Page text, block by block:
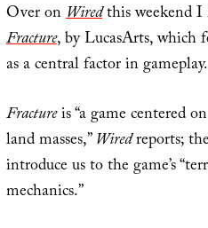
Over onWiredthis weekend I
Fracture, by LucasArts, which
as a central factor in gameplay.
Fractureis “a game centered
land masses,”Wiredreports;
introduce us to the game’s
mechanics.”